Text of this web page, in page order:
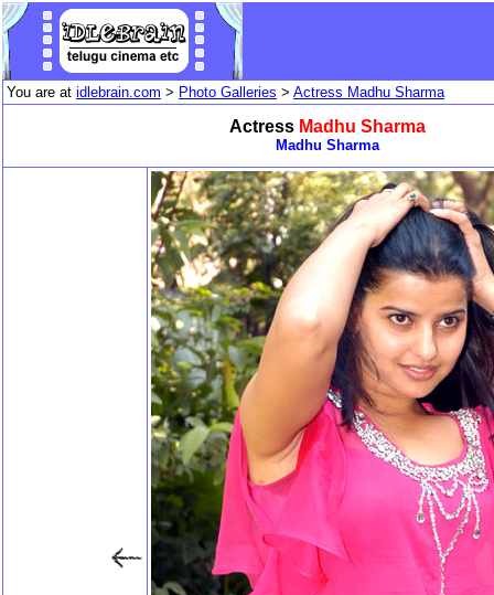
You are at idlebrain.com > Photo Galleries > Actress Madhu Sharma
Actress Madhu Sharma
Madhu Sharma